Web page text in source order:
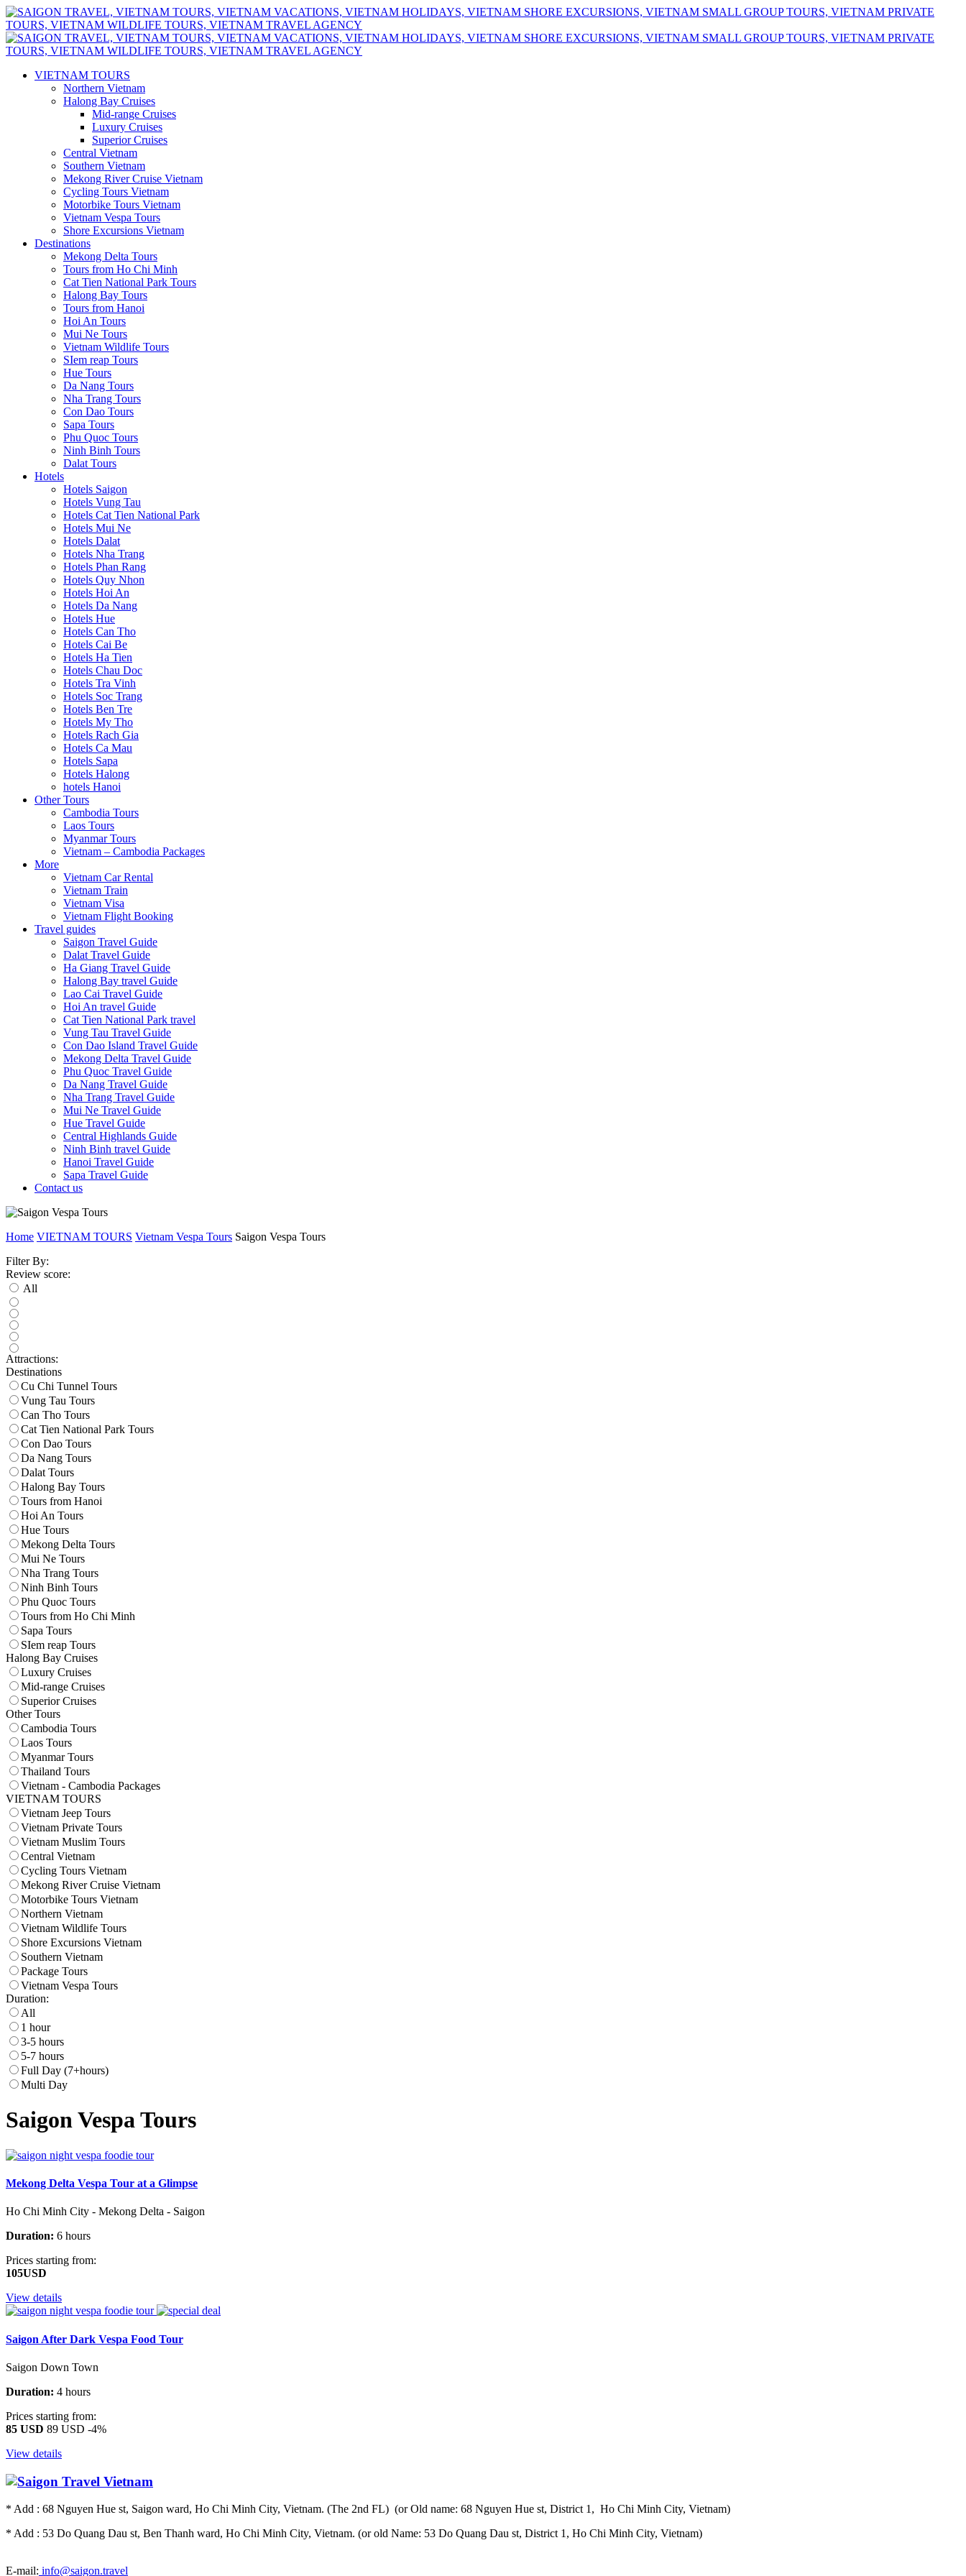
VIETNAM TOURS
Northern Vietnam
Halong Bay Cruises
Mid-range Cruises
Luxury Cruises
Superior Cruises
Central Vietnam
Southern Vietnam
Mekong River Cruise Vietnam
Cycling Tours Vietnam
Motorbike Tours Vietnam
Vietnam Vespa Tours
Shore Excursions Vietnam
Destinations
Mekong Delta Tours
Tours from Ho Chi Minh
Cat Tien National Park Tours
Halong Bay Tours
Tours from Hanoi
Hoi An Tours
Mui Ne Tours
Vietnam Wildlife Tours
SIem reap Tours
Hue Tours
Da Nang Tours
Nha Trang Tours
Con Dao Tours
Sapa Tours
Phu Quoc Tours
Ninh Binh Tours
Dalat Tours
Hotels
Hotels Saigon
Hotels Vung Tau
Hotels Cat Tien National Park
Hotels Mui Ne
Hotels Dalat
Hotels Nha Trang
Hotels Phan Rang
Hotels Quy Nhon
Hotels Hoi An
Hotels Da Nang
Hotels Hue
Hotels Can Tho
Hotels Cai Be
Hotels Ha Tien
Hotels Chau Doc
Hotels Tra Vinh
Hotels Soc Trang
Hotels Ben Tre
Hotels My Tho
Hotels Rach Gia
Hotels Ca Mau
Hotels Sapa
Hotels Halong
hotels Hanoi
Other Tours
Cambodia Tours
Laos Tours
Myanmar Tours
Vietnam – Cambodia Packages
More
Vietnam Car Rental
Vietnam Train
Vietnam Visa
Vietnam Flight Booking
Travel guides
Saigon Travel Guide
Dalat Travel Guide
Ha Giang Travel Guide
Halong Bay travel Guide
Lao Cai Travel Guide
Hoi An travel Guide
Cat Tien National Park travel
Vung Tau Travel Guide
Con Dao Island Travel Guide
Mekong Delta Travel Guide
Phu Quoc Travel Guide
Da Nang Travel Guide
Nha Trang Travel Guide
Mui Ne Travel Guide
Hue Travel Guide
Central Highlands Guide
Ninh Binh travel Guide
Hanoi Travel Guide
Sapa Travel Guide
Contact us
Home VIETNAM TOURS Vietnam Vespa Tours Saigon Vespa Tours
Filter By:
Review score:
All
Attractions:
Destinations
Cu Chi Tunnel Tours
Vung Tau Tours
Can Tho Tours
Cat Tien National Park Tours
Con Dao Tours
Da Nang Tours
Dalat Tours
Halong Bay Tours
Tours from Hanoi
Hoi An Tours
Hue Tours
Mekong Delta Tours
Mui Ne Tours
Nha Trang Tours
Ninh Binh Tours
Phu Quoc Tours
Tours from Ho Chi Minh
Sapa Tours
SIem reap Tours
Halong Bay Cruises
Luxury Cruises
Mid-range Cruises
Superior Cruises
Other Tours
Cambodia Tours
Laos Tours
Myanmar Tours
Thailand Tours
Vietnam - Cambodia Packages
VIETNAM TOURS
Vietnam Jeep Tours
Vietnam Private Tours
Vietnam Muslim Tours
Central Vietnam
Cycling Tours Vietnam
Mekong River Cruise Vietnam
Motorbike Tours Vietnam
Northern Vietnam
Vietnam Wildlife Tours
Shore Excursions Vietnam
Southern Vietnam
Package Tours
Vietnam Vespa Tours
Duration:
All
1 hour
3-5 hours
5-7 hours
Full Day (7+hours)
Multi Day
Saigon Vespa Tours
Mekong Delta Vespa Tour at a Glimpse
Ho Chi Minh City - Mekong Delta - Saigon
Duration: 6 hours
Prices starting from:
105USD
View details
Saigon After Dark Vespa Food Tour
Saigon Down Town
Duration: 4 hours
Prices starting from:
85 USD 89 USD -4%
View details
* Add : 68 Nguyen Hue st, Saigon ward, Ho Chi Minh City, Vietnam. (The 2nd FL) (or Old name: 68 Nguyen Hue st, District 1, Ho Chi Minh City, Vietnam)
* Add : 53 Do Quang Dau st, Ben Thanh ward, Ho Chi Minh City, Vietnam. (or old Name: 53 Do Quang Dau st, District 1, Ho Chi Minh City, Vietnam)
E-mail: info@saigon.travel